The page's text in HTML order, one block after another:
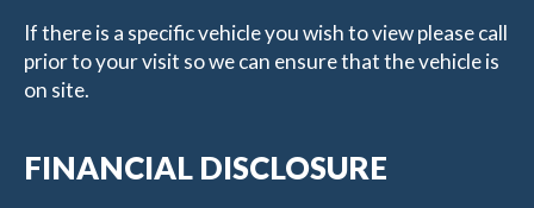
If there is a specific vehicle you wish to view please call
prior to your visit so we can ensure that the vehicle is
on site.
FINANCIAL DISCLOSURE